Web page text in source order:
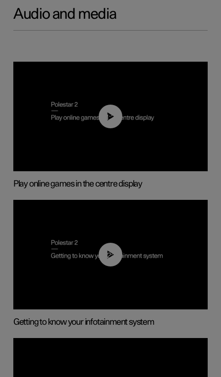
Audio and media
01:29
Play online games in the centre display
02:11
Getting to know your infotainment system